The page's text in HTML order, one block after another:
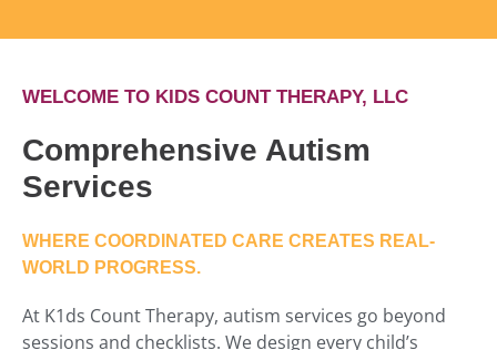
WELCOME TO KIDS COUNT THERAPY, LLC
Comprehensive Autism
Services
WHERE COORDINATED CARE CREATES REAL-
WORLD PROGRESS.
At K1ds Count Therapy, autism services go beyond
sessions and checklists. We design every child’s